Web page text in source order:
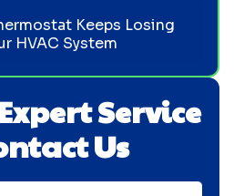
Service
Us
Keeps Losing
HVAC System